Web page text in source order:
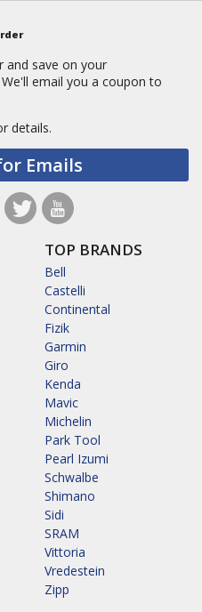
and save on your
email you a coupon to
details.
Emails
TOP BRANDS
Bell
Castelli
Continental
Fizik
Garmin
Giro
Kenda
Mavic
Michelin
Park Tool
Pearl Izumi
Schwalbe
Shimano
Sidi
SRAM
Vittoria
Vredestein
Zipp